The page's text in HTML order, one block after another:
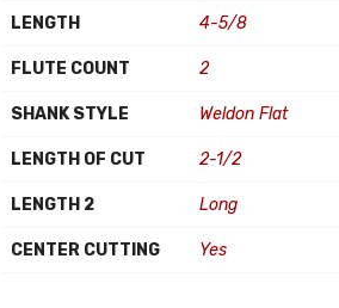
LENGTH 4-5/8
FLUTE COUNT 2
SHANK STYLE Weldon Flat
LENGTH OF CUT 2-1/2
LENGTH 2 Long
CENTER CUTTING Yes